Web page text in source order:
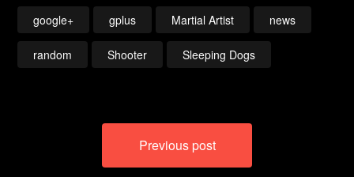
google+ gplus Martial Artist news
random Shooter Sleeping Dogs
Previous post